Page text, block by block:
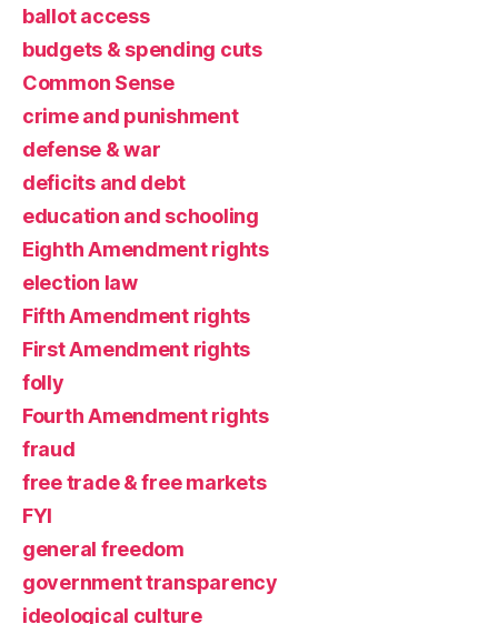
ballot access
budgets & spending cuts
Common Sense
crime and punishment
defense & war
deficits and debt
education and schooling
Eighth Amendment rights
election law
Fifth Amendment rights
First Amendment rights
folly
Fourth Amendment rights
fraud
free trade & free markets
FYI
general freedom
government transparency
ideological culture